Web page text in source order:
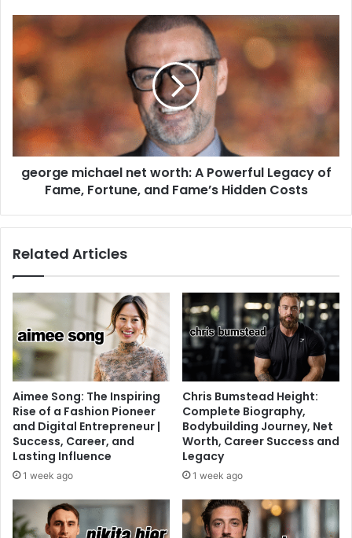
george michael net worth: A Powerful Legacy of
Fame, Fortune, and Fame’s Hidden Costs
Related Articles
Aimee Song: The Inspiring
Rise of a Fashion Pioneer
and Digital Entrepreneur |
Success, Career, and
Lasting Influence
1 week ago
Chris Bumstead Height:
Complete Biography,
Bodybuilding Journey, Net
Worth, Career Success and
Legacy
1 week ago